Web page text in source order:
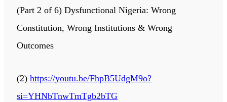
(Part 2 of 6) Dysfunctional Nigeria: Wrong
Constitution, Wrong Institutions & Wrong
Outcomes
(2) https://youtu.be/FhpB5UdgM9o?
si=YHNbTnwTmTgb2bTG